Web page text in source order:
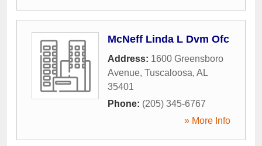
McNeff Linda L Dvm Ofc
Address: 1600 Greensboro
Avenue, Tuscaloosa, AL
35401
Phone: (205) 345-6767
» More Info